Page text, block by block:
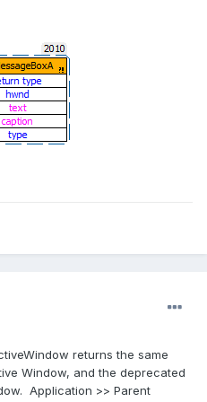
returns the same
Window, and the deprecated
Application >> Parent